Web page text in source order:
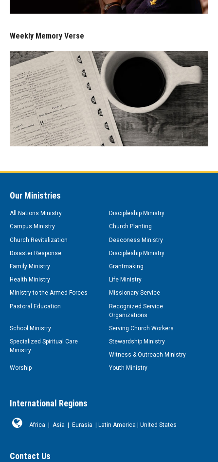
Weekly Memory Verse
Our Ministries
All Nations Ministry
Discipleship Ministry
Campus Ministry
Church Planting
Church Revitalization
Deaconess Ministry
Disaster Response
Discipleship Ministry
Family Ministry
Grantmaking
Health Ministry
Life Ministry
Ministry to the Armed Forces
Missionary Service
Pastoral Education
Recognized Service
Organizations
School Ministry
Serving Church Workers
Specialized Spiritual Care
Ministry
Stewardship Ministry
Witness & Outreach Ministry
Worship
Youth Ministry
International Regions
Africa | Asia | Eurasia | Latin America | United States
Contact Us